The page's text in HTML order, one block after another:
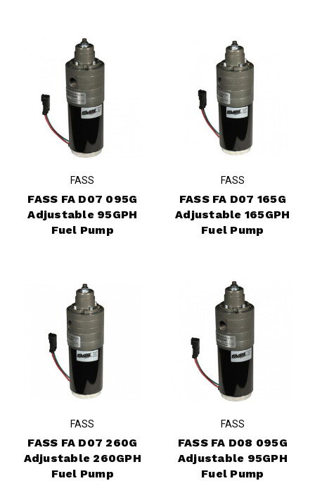
FASS
FASS FA D07 095G
Adjustable 95GPH
Fuel Pump
FASS
FASS FA D07 165G
Adjustable 165GPH
Fuel Pump
FASS
FASS FA D07 260G
Adjustable 260GPH
Fuel Pump
FASS
FASS FA D08 095G
Adjustable 95GPH
Fuel Pump